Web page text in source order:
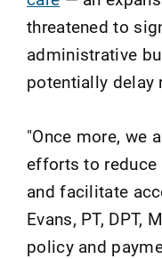
threatened to
administrative
potentially delay
"Once more, we
efforts to reduce
and facilitate
Evans, PT, DPT,
policy and